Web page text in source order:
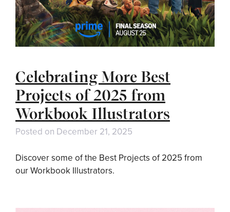
Celebrating More Best
Projects of 2025 from
Workbook Illustrators
Posted on December 21, 2025
Discover some of the Best Projects of 2025 from
our Workbook Illustrators.